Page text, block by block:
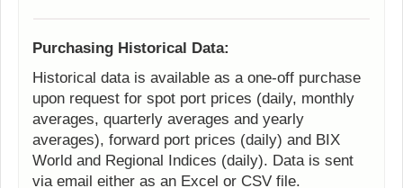
Purchasing Historical Data:
Historical data is available as a one-off purchase
upon request for spot port prices (daily, monthly
averages, quarterly averages and yearly
averages), forward port prices (daily) and BIX
World and Regional Indices (daily). Data is sent
via email either as an Excel or CSV file.